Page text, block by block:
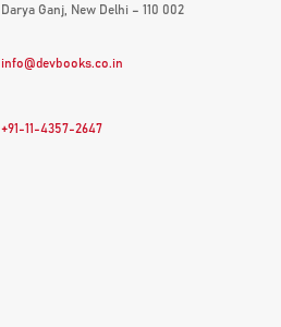
Darya Ganj, New Delhi – 110 002
info@devbooks.co.in
+91-11-4357-2647